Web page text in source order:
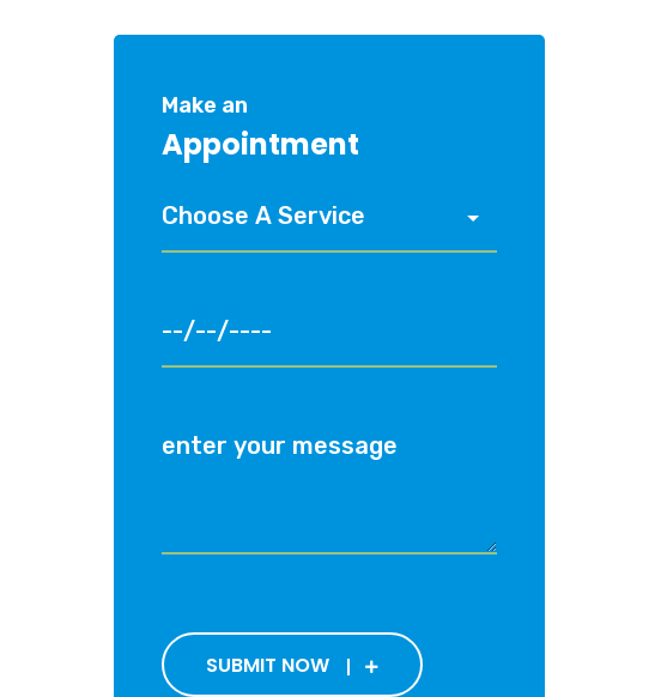
Make an
Appointment
SUBMIT NOW